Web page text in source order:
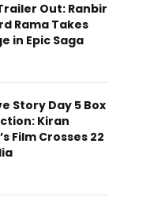
Out: Ranbir
Rama Takes
in Epic Saga
Story Day 5 Box
Kiran
Film Crosses 22